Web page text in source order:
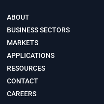
ABOUT
BUSINESS SECTORS
MARKETS
APPLICATIONS
RESOURCES
CONTACT
CAREERS